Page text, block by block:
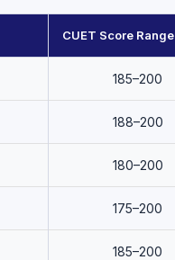
CUET Score Range
185–200
188–200
180–200
175–200
185–200